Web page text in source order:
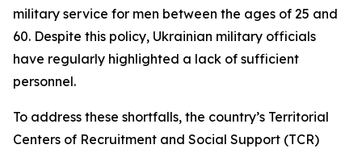
military service for men between the ages of 25 and
60. Despite this policy, Ukrainian military officials
have regularly highlighted a lack of sufficient
personnel.
To address these shortfalls, the country’s Territorial
Centers of Recruitment and Social Support (TCR)